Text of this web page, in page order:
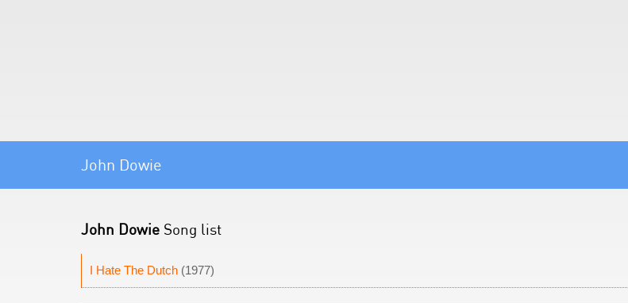
John Dowie
John Dowie Song list
I Hate The Dutch (1977)